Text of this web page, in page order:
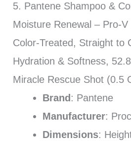
5. Pantene Shampoo &
Moisture Renewal – Pro-
Color-Treated, Straight to
Hydration & Softness,
Miracle Rescue Shot (0.5
Brand : Pantene
Manufacturer:
Dimensions: